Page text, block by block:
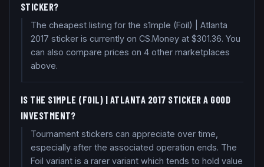
STICKER?
The cheapest listing for the s1mple (Foil) | Atlanta
2017 sticker is currently on CS.Money at $301.36. You
can also compare prices on 4 other marketplaces
above.
IS THE S1MPLE (FOIL) | ATLANTA 2017 STICKER A GOOD
INVESTMENT?
Tournament stickers can appreciate over time,
especially after the associated operation ends. The
Foil variant is a rarer variant which tends to hold value